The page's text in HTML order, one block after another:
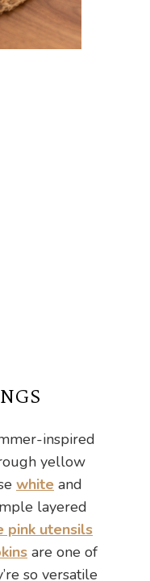
inspired
yellow
white and
layered
pink utensils
are one of
so versatile